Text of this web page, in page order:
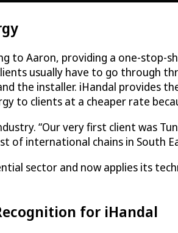
to Aaron, providing a one-
usually have to go through
the installer. iHandal provides
to clients at a cheaper rate
“Our very first client was
of international chains in South
sector and now applies its
for iHandal